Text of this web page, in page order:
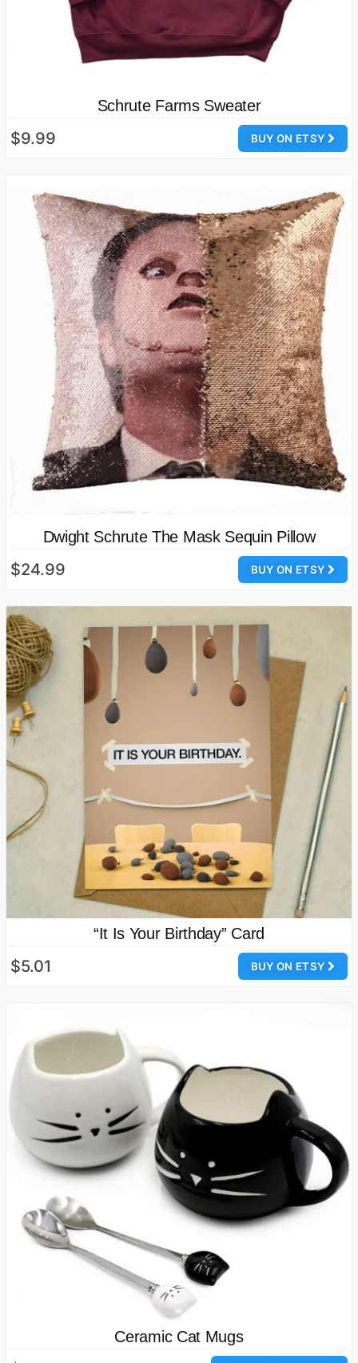
Schrute Farms Sweater
BUY ON ETSY
$9.99
Dwight Schrute The Mask Sequin Pillow
BUY ON ETSY
$24.99
“It Is Your Birthday” Card
BUY ON ETSY
$5.01
Ceramic Cat Mugs